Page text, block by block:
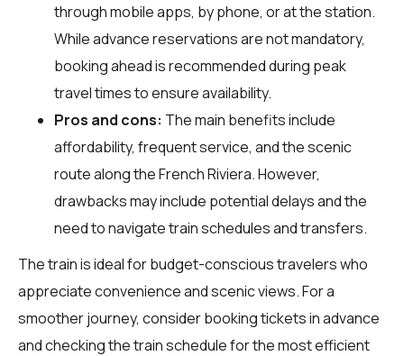
through mobile apps, by phone, or at the station.
While advance reservations are not mandatory,
booking ahead is recommended during peak
travel times to ensure availability.
Pros and cons: The main benefits include
affordability, frequent service, and the scenic
route along the French Riviera. However,
drawbacks may include potential delays and the
need to navigate train schedules and transfers.
The train is ideal for budget-conscious travelers who
appreciate convenience and scenic views. For a
smoother journey, consider booking tickets in advance
and checking the train schedule for the most efficient